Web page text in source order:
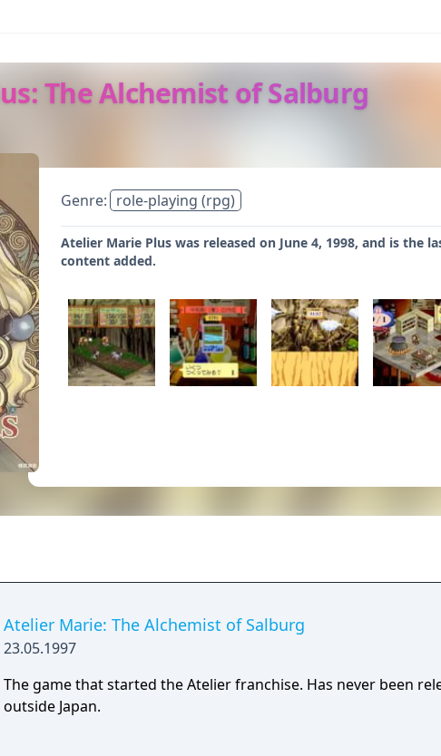
The Alchemist of Salburg
Genre: role-playing (rpg)
Atelier Marie Plus was released on June 4, 1998, and is
content added.
Atelier Marie: The Alchemist of Salburg
23.05.1997
The game that started the Atelier franchise. Has never been
outside Japan.